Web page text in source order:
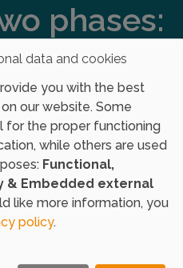
phases:
This point
where this
period of 3-5
data and cookies
you with the best
our website. Some
for the proper functioning
while others are used
Functional,
& Embedded external
like more information, you
policy.